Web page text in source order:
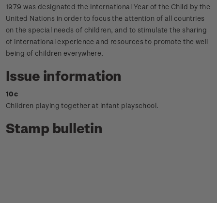
1979 was designated the International Year of the Child by the
United Nations in order to focus the attention of all countries
on the special needs of children, and to stimulate the sharing
of international experience and resources to promote the well
being of children everywhere.
Issue information
10c
Children playing together at infant playschool.
Stamp bulletin